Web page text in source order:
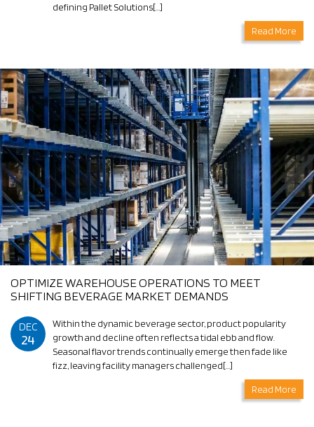
defining Pallet Solutions[…]
Read More
OPTIMIZE WAREHOUSE OPERATIONS TO MEET
SHIFTING BEVERAGE MARKET DEMANDS
DEC
24
Within the dynamic beverage sector, product popularity
growth and decline often reflects a tidal ebb and flow.
Seasonal flavor trends continually emerge then fade like
fizz, leaving facility managers challenged[…]
Read More